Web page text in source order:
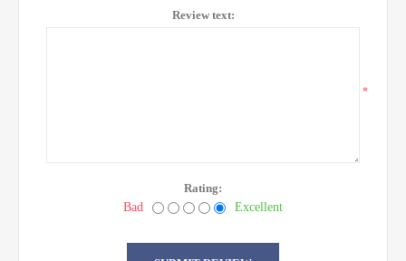
Review text:
*
Rating:
Bad
Excellent